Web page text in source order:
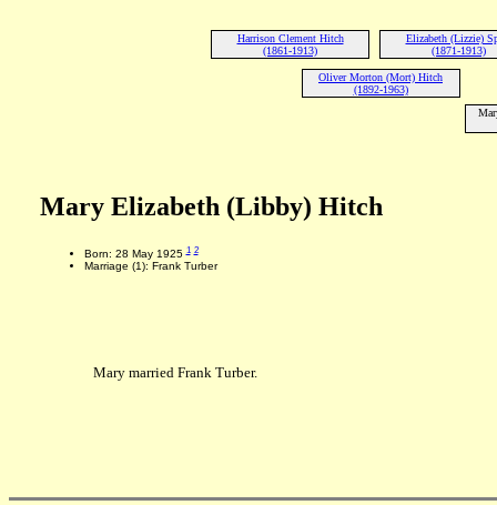
Harrison Clement Hitch
(1861-1913)
Elizabeth (Lizzie)
(1871-1913)
Oliver Morton (Mort) Hitch
(1892-1963)
Mary Elizabeth (Libby) Hitch
Born: 28 May 19251 2
Marriage (1): Frank Turber
Mary married Frank Turber.